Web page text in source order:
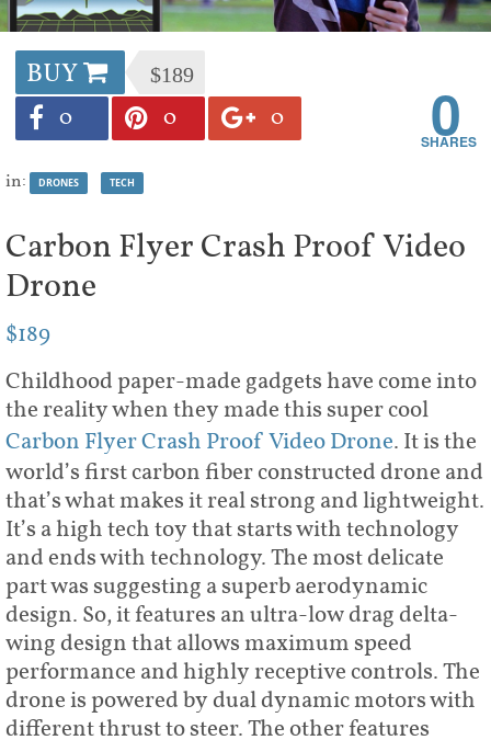
BUY $189
0 0 0 0
in: DRONES TECH
Carbon Flyer Crash Proof Video
Drone
$189
Childhood paper-made gadgets have come into
the reality when they made this super cool
Carbon Flyer Crash Proof Video Drone. It is the
world’s first carbon fiber constructed drone and
that’s what makes it real strong and lightweight.
It’s a high tech toy that starts with technology
and ends with technology. The most delicate
part was suggesting a superb aerodynamic
design. So, it features an ultra-low drag delta-
wing design that allows maximum speed
performance and highly receptive controls. The
drone is powered by dual dynamic motors with
different thrust to steer. The other features